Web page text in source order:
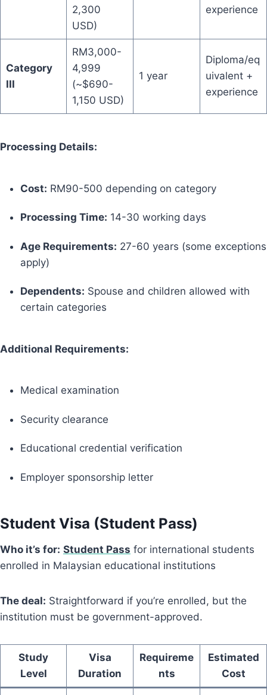
2,300
USD)
experience
Category
III
RM3,000-
4,999
(~$690-
1,150 USD)
1 year
Diploma/eq
uivalent +
experience
Processing Details:
Cost: RM90-500 depending on category
Processing Time: 14-30 working days
Age Requirements: 27-60 years (some exceptions
apply)
Dependents: Spouse and children allowed with
certain categories
Additional Requirements:
Medical examination
Security clearance
Educational credential verification
Employer sponsorship letter
Student Visa (Student Pass)
Who it’s for: Student Pass for international students
enrolled in Malaysian educational institutions
The deal: Straightforward if you’re enrolled, but the
institution must be government-approved.
Study
Level
Visa
Duration
Requireme
nts
Estimated
Cost